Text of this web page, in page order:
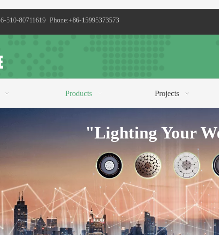
510-80711619 Phone:+86-15995373573
Products Projects